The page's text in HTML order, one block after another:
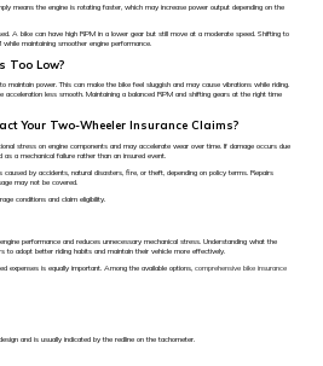
means the engine is rotating faster, which may increase power output depending on the
A bike can have high RPM in a lower gear but still move at a moderate speed. Shifting to
maintaining smoother engine performance.
Too Low?
power. This can make the bike feel sluggish and may cause vibrations while riding.
less smooth. Maintaining a balanced RPM and shifting gears at the right time
Your Two-Wheeler Insurance Claims?
stress on engine components and may accelerate wear over time. If damage occurs due
a mechanical failure rather than an insured event.
caused by accidents, natural disasters, fire, or theft, depending on policy terms. Repairs
may not be covered.
conditions and claim eligibility.
performance and reduces unnecessary mechanical stress. Understanding what the
adopt better riding habits and maintain their vehicle more effectively.
expenses is equally important. Among the available options,comprehensive bike insurance
and is usually indicated by the redline on the tachometer.